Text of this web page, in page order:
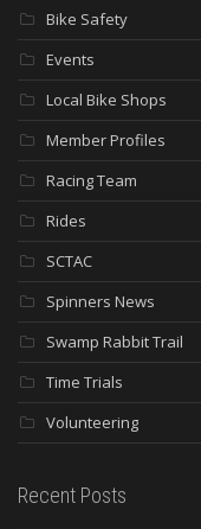
Bike Safety
Events
Local Bike Shops
Member Profiles
Racing Team
Rides
SCTAC
Spinners News
Swamp Rabbit Trail
Time Trials
Volunteering
Recent Posts